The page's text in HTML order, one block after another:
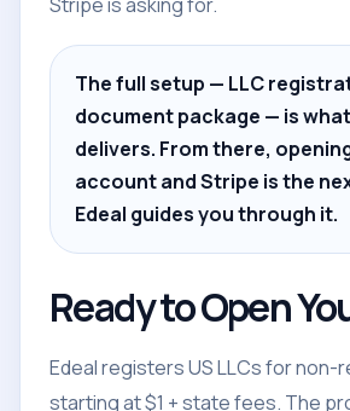
The full setup — LLC
document package — is
delivers. From there,
account and Stripe is the
Edeal guides you through it.
Ready to Open
Edeal registers US LLCs for non-
starting at $1 + state fees. The